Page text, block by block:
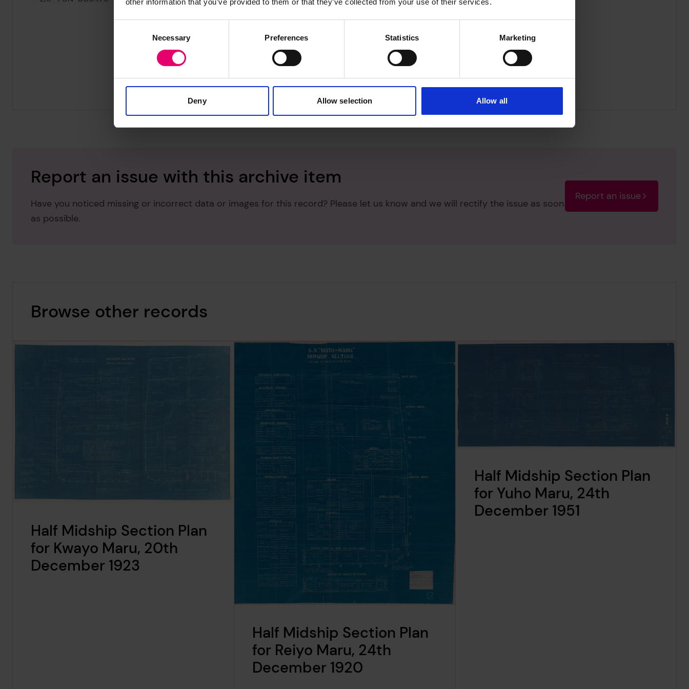
Necessary Preferences Statistics Marketing
Deny Allow selection Allow all
Report an issue with this archive item
Have you noticed missing or incorrect data or images for this record? Please let us know and we will rectify the issue as soon
as possible.
Report an issue
Browse other records
Half Midship Section Plan
for Kwayo Maru, 20th
December 1923
Half Midship Section Plan
for Reiyo Maru, 24th
December 1920
Half Midship Section Plan
for Yuho Maru, 24th
December 1951